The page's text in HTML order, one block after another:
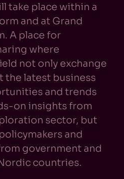
take place within a
and at Grand
A place for
where
not only exchange
the latest business
and trends
on insights from
sector, but
and
government and
countries.